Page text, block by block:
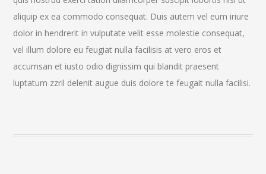
aliquip ex ea commodo consequat. Duis autem vel eum iriure
dolor in hendrerit in vulputate velit esse molestie consequat,
vel illum dolore eu feugiat nulla facilisis at vero eros et
accumsan et iusto odio dignissim qui blandit praesent
luptatum zzril delenit augue duis dolore te feugait nulla facilisi.